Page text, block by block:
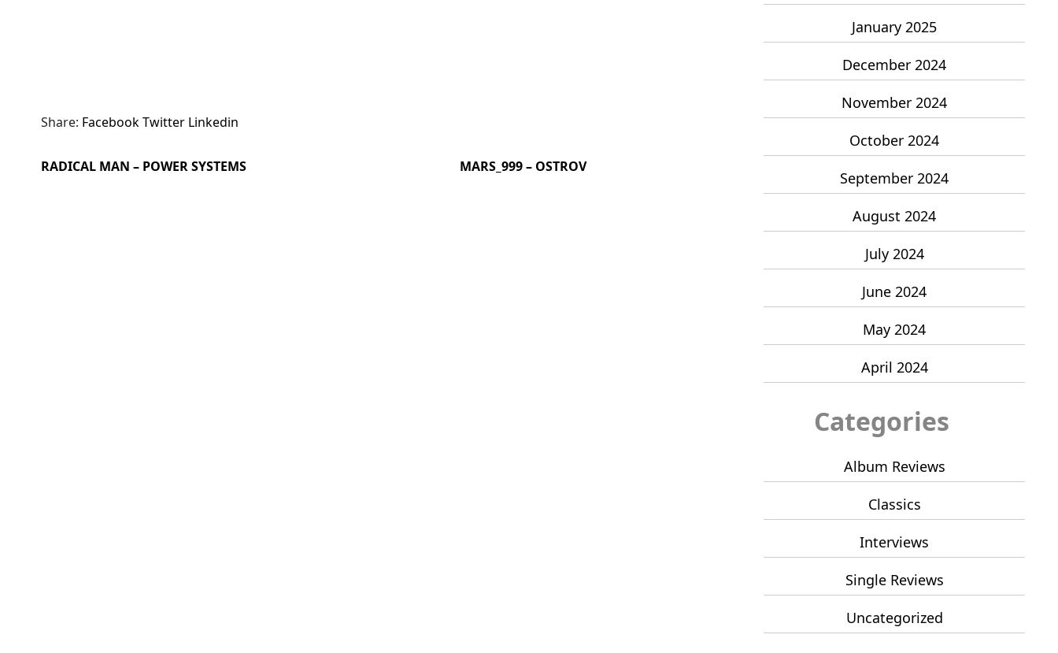
Share: FacebookTwitter Linkedin
RADICAL MAN – POWER SYSTEMS MARS_999 – OSTROV
January 2025
December 2024
November 2024
October 2024
September 2024
August 2024
July 2024
June 2024
May 2024
April 2024
Categories
Album Reviews
Classics
Interviews
Single Reviews
Uncategorized